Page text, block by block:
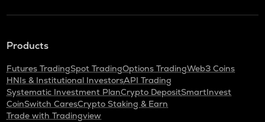
Products
Futures TradingSpot TradingOptions TradingWeb3 Coins
HNIs & Institutional InvestorsAPI Trading
Systematic Investment PlanCrypto DepositSmartInvest
CoinSwitch CaresCrypto Staking & Earn
Trade with Tradingview